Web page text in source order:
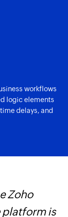
Add
workflows
logic elements
delays, and
Zoho
is